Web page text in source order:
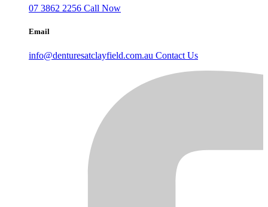
07 3862 2256 Call Now
Email
info@denturesatclayfield.com.au Contact Us